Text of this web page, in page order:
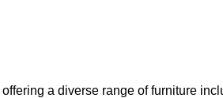
a diverse range of furniture